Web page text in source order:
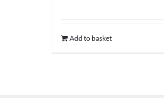
Add to basket